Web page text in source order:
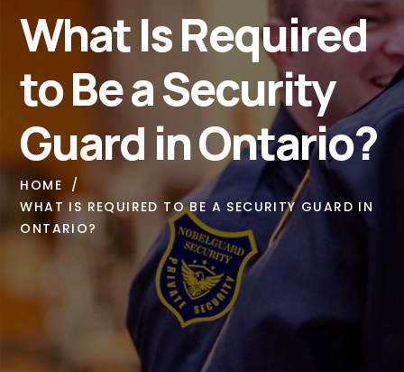
What Is Required
to Be a Security
Guard in Ontario?
HOME
WHAT IS REQUIRED TO BE A SECURITY GUARD IN
ONTARIO?